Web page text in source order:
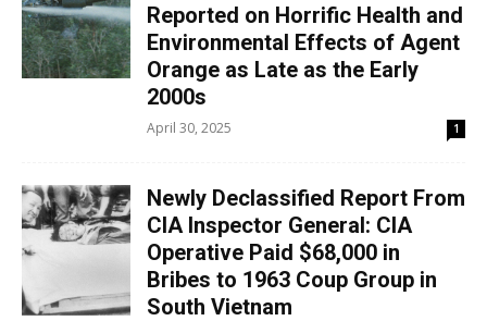
Reported on Horrific Health and
Environmental Effects of Agent
Orange as Late as the Early
2000s
April 30, 2025 1
Newly Declassified Report From
CIA Inspector General: CIA
Operative Paid $68,000 in
Bribes to 1963 Coup Group in
South Vietnam